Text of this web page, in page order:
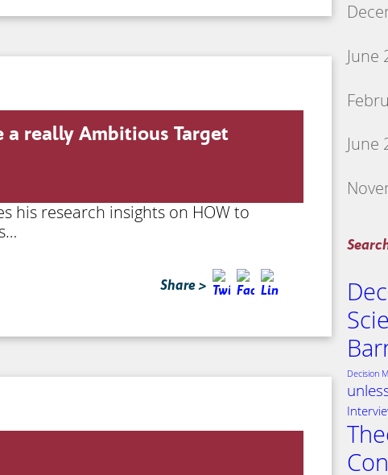
June
June
Decision
a really Ambitious Target
his research insights on HOW to
Share >